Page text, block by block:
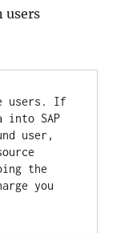
users
users. If
into SAP
user,
the
you